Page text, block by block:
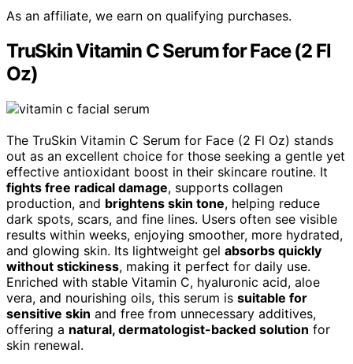
As an affiliate, we earn on qualifying purchases.
TruSkin Vitamin C Serum for Face (2 Fl
Oz)
The TruSkin Vitamin C Serum for Face (2 Fl Oz) stands
out as an excellent choice for those seeking a gentle yet
effective antioxidant boost in their skincare routine. It
fights free radical damage, supports collagen
production, and brightens skin tone, helping reduce
dark spots, scars, and fine lines. Users often see visible
results within weeks, enjoying smoother, more hydrated,
and glowing skin. Its lightweight gel absorbs quickly
without stickiness, making it perfect for daily use.
Enriched with stable Vitamin C, hyaluronic acid, aloe
vera, and nourishing oils, this serum is suitable for
sensitive skin and free from unnecessary additives,
offering a natural, dermatologist-backed solution for
skin renewal.